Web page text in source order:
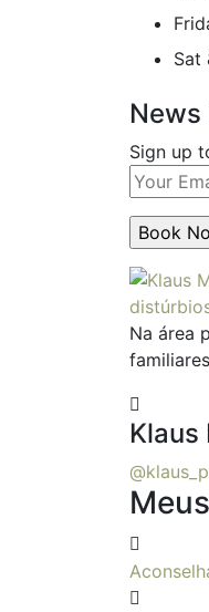
Sat
Sign up
Na área
Klaus